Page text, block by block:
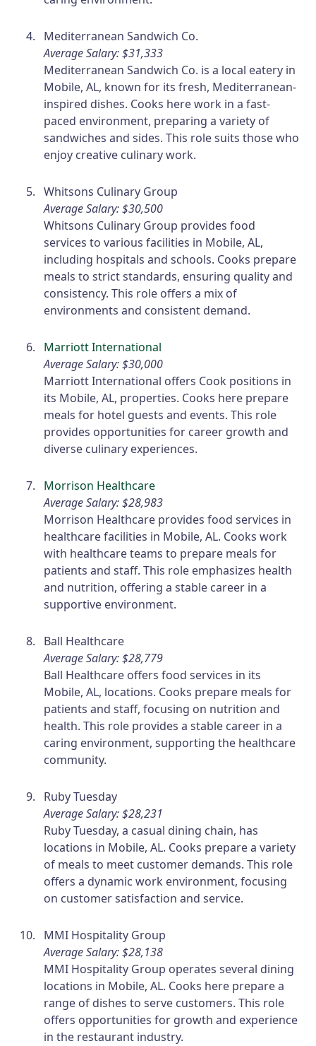
Mediterranean Sandwich Co.
Average Salary: $31,333
Mediterranean Sandwich Co. is a local eatery in
Mobile, AL, known for its fresh, Mediterranean-
inspired dishes. Cooks here work in a fast-
paced environment, preparing a variety of
sandwiches and sides. This role suits those who
enjoy creative culinary work.
Whitsons Culinary Group
Average Salary: $30,500
Whitsons Culinary Group provides food
services to various facilities in Mobile, AL,
including hospitals and schools. Cooks prepare
meals to strict standards, ensuring quality and
consistency. This role offers a mix of
environments and consistent demand.
Marriott International
Average Salary: $30,000
Marriott International offers Cook positions in
its Mobile, AL, properties. Cooks here prepare
meals for hotel guests and events. This role
provides opportunities for career growth and
diverse culinary experiences.
Morrison Healthcare
Average Salary: $28,983
Morrison Healthcare provides food services in
healthcare facilities in Mobile, AL. Cooks work
with healthcare teams to prepare meals for
patients and staff. This role emphasizes health
and nutrition, offering a stable career in a
supportive environment.
Ball Healthcare
Average Salary: $28,779
Ball Healthcare offers food services in its
Mobile, AL, locations. Cooks prepare meals for
patients and staff, focusing on nutrition and
health. This role provides a stable career in a
caring environment, supporting the healthcare
community.
Ruby Tuesday
Average Salary: $28,231
Ruby Tuesday, a casual dining chain, has
locations in Mobile, AL. Cooks prepare a variety
of meals to meet customer demands. This role
offers a dynamic work environment, focusing
on customer satisfaction and service.
MMI Hospitality Group
Average Salary: $28,138
MMI Hospitality Group operates several dining
locations in Mobile, AL. Cooks here prepare a
range of dishes to serve customers. This role
offers opportunities for growth and experience
in the restaurant industry.